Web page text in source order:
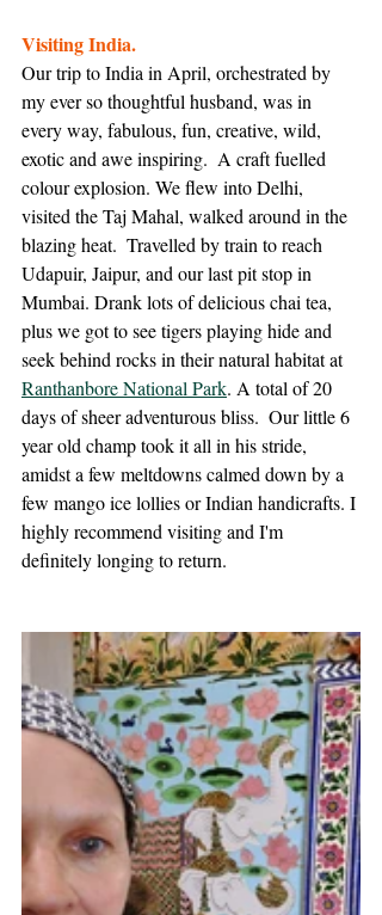
Visiting India.
Our trip to India in April, orchestrated by
my ever so thoughtful husband, was in
every way, fabulous, fun, creative, wild,
exotic and awe inspiring.  A craft fuelled
colour explosion. We flew into Delhi,
visited the Taj Mahal, walked around in the
blazing heat.  Travelled by train to reach
Udapuir, Jaipur, and our last pit stop in
Mumbai. Drank lots of delicious chai tea,
plus we got to see tigers playing hide and
seek behind rocks in their natural habitat at
Ranthanbore National Park. A total of 20
days of sheer adventurous bliss.  Our little 6
year old champ took it all in his stride,
amidst a few meltdowns calmed down by a
few mango ice lollies or Indian handicrafts. I
highly recommend visiting and I'm
definitely longing to return.